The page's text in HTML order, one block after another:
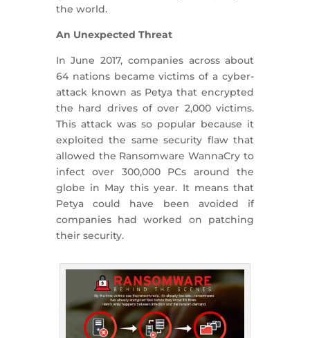
the world.
An Unexpected Threat
In June 2017, companies across about
64 nations became victims of a cyber-
attack known as Petya that encrypted
the hard drives of over 2,000 victims.
This attack was so popular because it
exploited the same security flaw that
allowed the Ransomware WannaCry to
infect over 300,000 PCs around the
globe in May this year. It means that
Petya could have been avoided if
companies had worked on patching
their security.